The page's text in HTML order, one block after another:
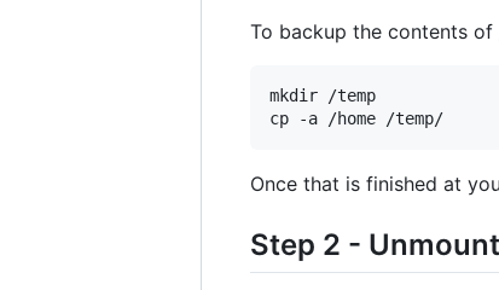
To backup the contents
mkdir /temp
cp -a /home /temp/
Once that is finished at
Step 2 -